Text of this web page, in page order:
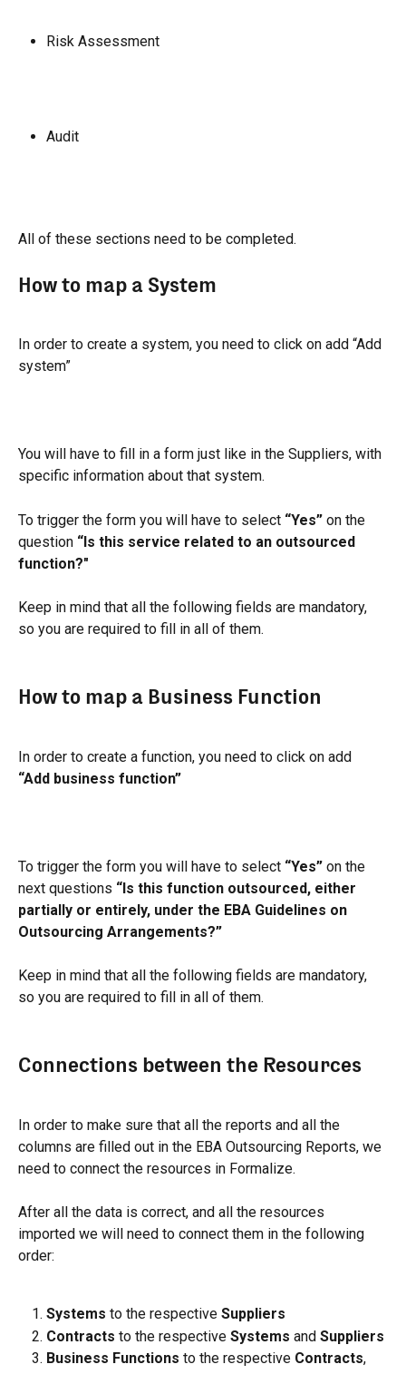
Risk Assessment
Audit
All of these sections need to be completed.
How to map a System
In order to create a system, you need to click on add “Add
system”
You will have to fill in a form just like in the Suppliers, with
specific information about that system.
To trigger the form you will have to select “Yes” on the
question “Is this service related to an outsourced
function?"
Keep in mind that all the following fields are mandatory,
so you are required to fill in all of them.
How to map a Business Function
In order to create a function, you need to click on add
“Add business function”
To trigger the form you will have to select “Yes” on the
next questions “Is this function outsourced, either
partially or entirely, under the EBA Guidelines on
Outsourcing Arrangements?”
Keep in mind that all the following fields are mandatory,
so you are required to fill in all of them.
Connections between the Resources
In order to make sure that all the reports and all the
columns are filled out in the EBA Outsourcing Reports, we
need to connect the resources in Formalize.
After all the data is correct, and all the resources
imported we will need to connect them in the following
order:
Systems to the respective Suppliers
Contracts to the respective Systems and Suppliers
Business Functions to the respective Contracts,